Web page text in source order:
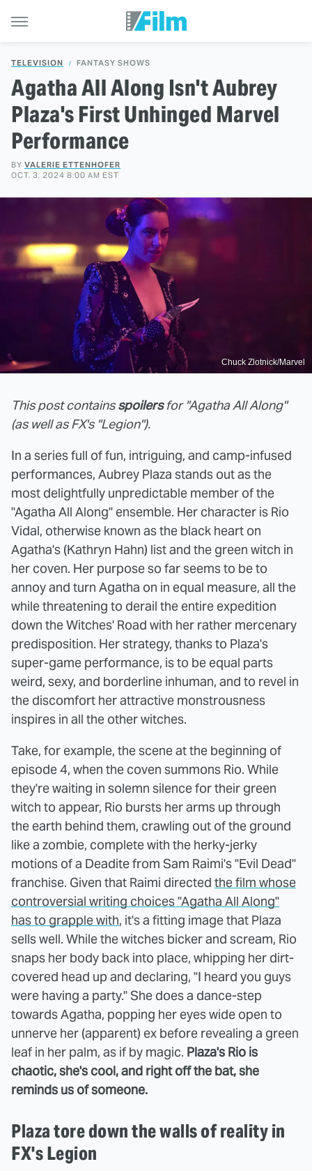
TELEVISION FANTASY SHOWS
Agatha All Along Isn't Aubrey
Plaza's First Unhinged Marvel
Performance
BY VALERIE ETTENHOFER
OCT. 3, 2024 8:00 AM EST
Chuck Zlotnick/Marvel
This post containsspoilersfor "Agatha All Along"
(as well as FX's "Legion").
In a series full of fun, intriguing, and camp-infused
performances, Aubrey Plaza stands out as the
most delightfully unpredictable member of the
"Agatha All Along" ensemble. Her character is Rio
Vidal, otherwise known as the black heart on
Agatha's (Kathryn Hahn) list and the green witch in
her coven. Her purpose so far seems to be to
annoy and turn Agatha on in equal measure, all the
while threatening to derail the entire expedition
down the Witches' Road with her rather mercenary
predisposition. Her strategy, thanks to Plaza's
super-game performance, is to be equal parts
weird, sexy, and borderline inhuman, and to revel in
the discomfort her attractive monstrousness
inspires in all the other witches.
Take, for example, the scene at the beginning of
episode 4, when the coven summons Rio. While
they're waiting in solemn silence for their green
witch to appear, Rio bursts her arms up through
the earth behind them, crawling out of the ground
like a zombie, complete with the herky-jerky
motions of a Deadite from Sam Raimi's "Evil Dead"
franchise. Given that Raimi directed the film whose
controversial writing choices "Agatha All Along"
has to grapple with, it's a fitting image that Plaza
sells well. While the witches bicker and scream, Rio
snaps her body back into place, whipping her dirt-
covered head up and declaring, "I heard you guys
were having a party." She does a dance-step
towards Agatha, popping her eyes wide open to
unnerve her (apparent) ex before revealing a green
leaf in her palm, as if by magic. Plaza's Rio is
chaotic, she's cool, and right off the bat, she
reminds us of someone.
Plaza tore down the walls of reality in
FX's Legion